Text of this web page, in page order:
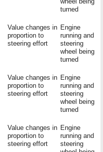
turned
Value changes in
proportion to
steering effort
Engine
running and
steering
wheel being
turned
Value changes in
proportion to
steering effort
Engine
running and
steering
wheel being
turned
Value changes in
proportion to
steering effort
Engine
running and
steering